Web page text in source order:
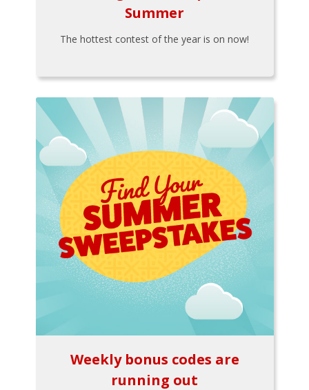
Summer
The hottest contest of the year is on now!
Weekly bonus codes are
running out